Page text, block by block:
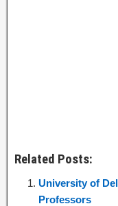
Related Posts:
University of
Professors